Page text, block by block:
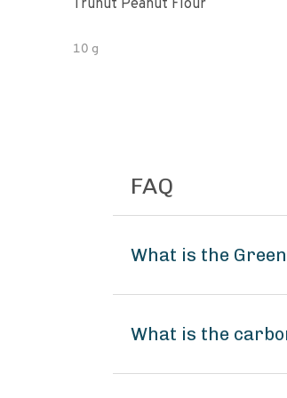
Trunut Peanut Flour
10 g
FAQ
What is the
What is the